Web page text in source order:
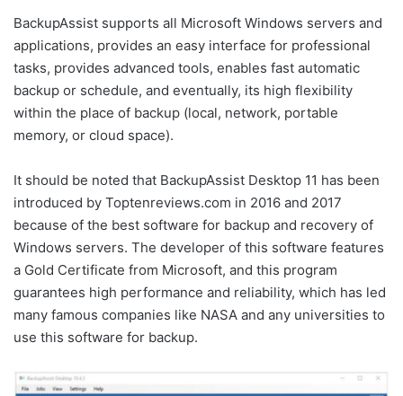
BackupAssist supports all Microsoft Windows servers and
applications, provides an easy interface for professional
tasks, provides advanced tools, enables fast automatic
backup or schedule, and eventually, its high flexibility
within the place of backup (local, network, portable
memory, or cloud space).
It should be noted that BackupAssist Desktop 11 has been
introduced by Toptenreviews.com in 2016 and 2017
because of the best software for backup and recovery of
Windows servers. The developer of this software features
a Gold Certificate from Microsoft, and this program
guarantees high performance and reliability, which has led
many famous companies like NASA and any universities to
use this software for backup.